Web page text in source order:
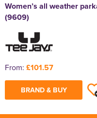
Women’s all weather
(9609)
From: £101.57
BRAND & BUY